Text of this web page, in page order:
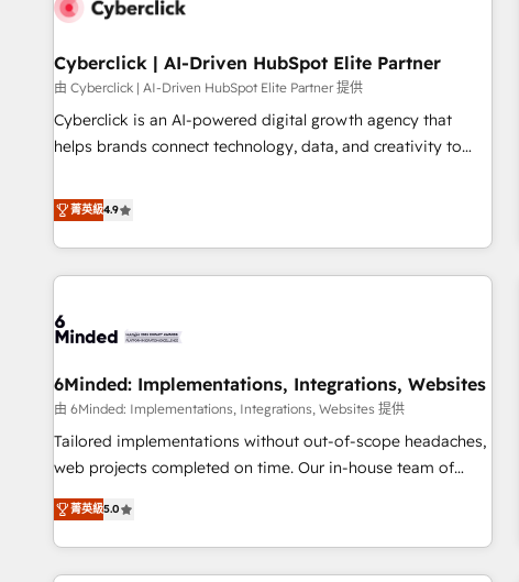
resultados antes de seguir avanzando. Empiezas a ver
Partner of the Year 2022, máximo reconocimiento del
ecosistema. Elite Solutions Partner, el nivel más alto. +700
clientes implementados en LATAM, Marcas como Hyatt,
Hospital ABC, Hogares Unión, Yves Rocher, MacStore, Café
todas las respuestas para empezar. Te ayudamos a
identificar el primer caso de uso que más impacto te dará.
Cyberclick | AI-Driven HubSpot Elite Partner
由 Cyberclick | AI-Driven HubSpot Elite Partner 提供
Cyberclick is an AI-powered digital growth agency that
helps brands connect technology, data, and creativity to
operating across Spain, LATAM, and the UK, we support
global companies in building smarter marketing, sales, and
customer success strategies. As the only HubSpot Elite
Partner in Iberia (Spain & Portugal), we combine human
growth. Our multidisciplinary team designs solutions that
innovation into real impact. 🌍 Highlights • HubSpot Partner
since 2012 • 2022 EMEA Impact Award: Best Integration •
150+ successful HubSpot projects • Clients in 30+ industries
• Proprietary technology for integrations • Multilingual team:
AI and HubSpot.
菁英級4.9
6Minded: Implementations, Integrations, Websites
由 6Minded: Implementations, Integrations, Websites 提供
Tailored implementations without out-of-scope headaches,
web projects completed on time. Our in-house team of
certified CRM architects, experts, developers, designers, and
marketers handles all aspects of your HubSpot. ✨ 400+
global clients ✨ 100+ seamless migrations from 15+
different CRMs ✨ 100,000+ hours in HubSpot projects, 75+
菁英級5.0